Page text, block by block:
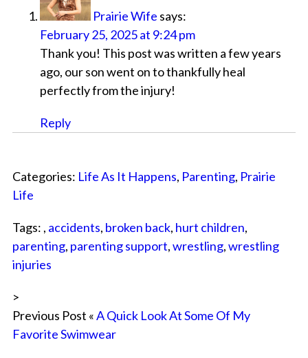
Prairie Wife says:
February 25, 2025 at 9:24 pm
Thank you! This post was written a few years
ago, our son went on to thankfully heal
perfectly from the injury!
Reply
Categories: Life As It Happens, Parenting, Prairie
Life
Tags: , accidents, broken back, hurt children,
parenting, parenting support,wrestling,wrestling
injuries
>
Previous Post «A Quick Look At Some Of My
Favorite Swimwear